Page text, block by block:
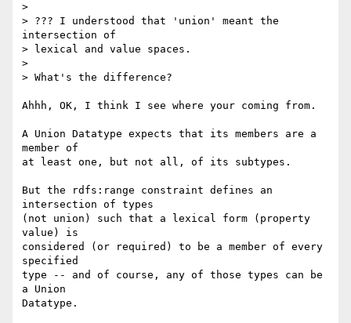
>
> ??? I understood that 'union' meant the
intersection of
> lexical and value spaces.
>
> What's the difference?
Ahhh, OK, I think I see where your coming from.
A Union Datatype expects that its members are a
member of
at least one, but not all, of its subtypes.
But the rdfs:range constraint defines an
intersection of types
(not union) such that a lexical form (property
value) is
considered (or required) to be a member of every
specified
type -- and of course, any of those types can be
a Union
Datatype.